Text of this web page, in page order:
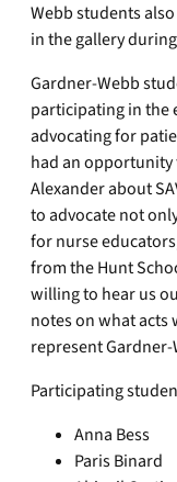
Webb students
in the gallery
Gardner-Webb
participating in the
advocating for
had an opportunity
Alexander about
to advocate not
for nurse
from the Hunt
willing to hear us
notes on what acts
represent Gardner-
Participating
Anna Bess
Paris Binard